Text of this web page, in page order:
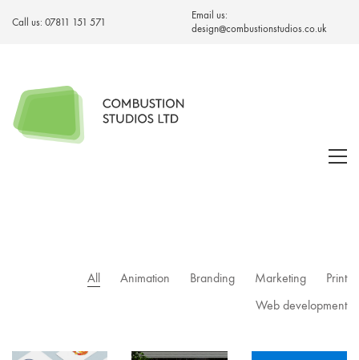
Call us: 07811 151 571
Email us:
design@combustionstudios.co.uk
All Animation Branding Marketing
Print
Web development